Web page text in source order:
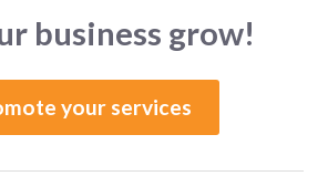
business grow!
your services